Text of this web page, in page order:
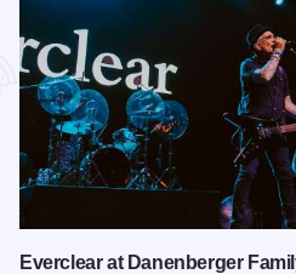
Everclear at Danenberger